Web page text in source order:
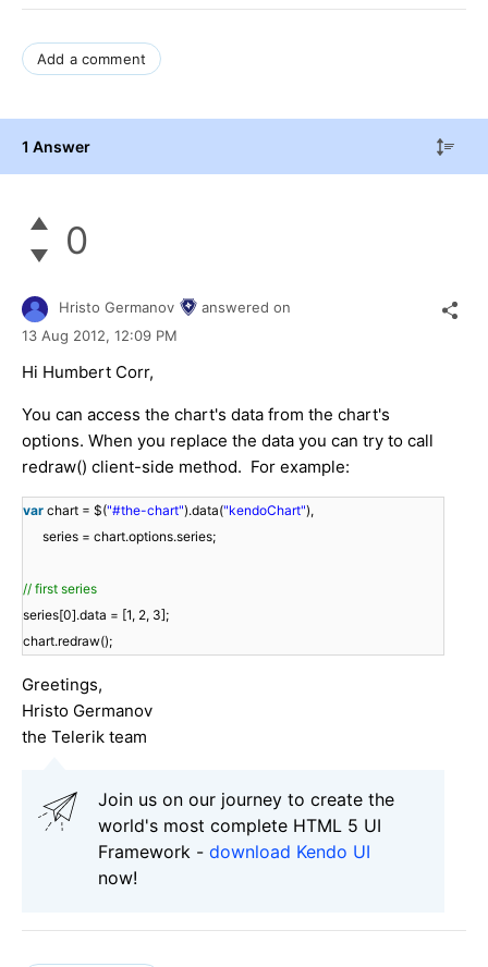
Add a comment
1 Answer
0
Hristo Germanov
answered on
13 Aug 2012, 12:09 PM
Hi Humbert Corr,
You can access the chart's data from the chart's
options. When you replace the data you can try to call
redraw() client-side method. For example:
var chart = $("#the-chart").data("kendoChart"),
series = chart.options.series;
// first series
series[0].data = [1, 2, 3];
chart.redraw();
Greetings,
Hristo Germanov
the Telerik team
Join us on our journey to create the
world's most complete HTML 5 UI
Framework - download Kendo UI
now!